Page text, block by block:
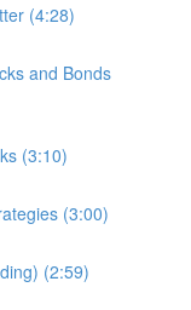
(4:28)
and Bonds
(3:10)
(3:00)
(2:59)